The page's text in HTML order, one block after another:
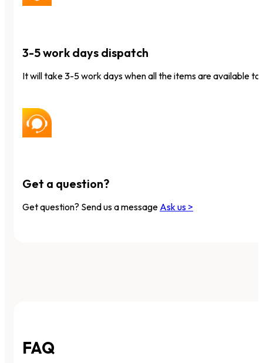
3-5 work days dispatch
It will take 3-5 work days when all the items are available to
Get a question?
Get question? Send us a message Ask us >
FAQ